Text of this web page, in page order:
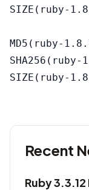
SIZE(ruby-
MD5(ruby-
SHA256(ruby-
Recent
Ruby